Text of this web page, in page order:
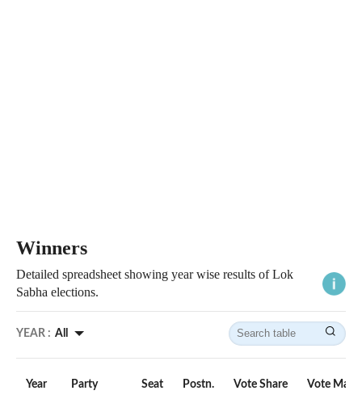
Winners
Detailed spreadsheet showing year wise results of Lok
Sabha elections.
YEAR : All
Year Party Seat Postn. Vote Share Vote